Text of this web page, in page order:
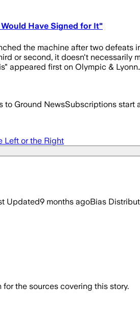
Have Signed for It"
the machine after two defeats
or second, it doesn't necessarily
appeared first on Olympic &
to Ground NewsSubscriptions start
Left or the Right
Updated9 months agoBias
the sources covering this story.